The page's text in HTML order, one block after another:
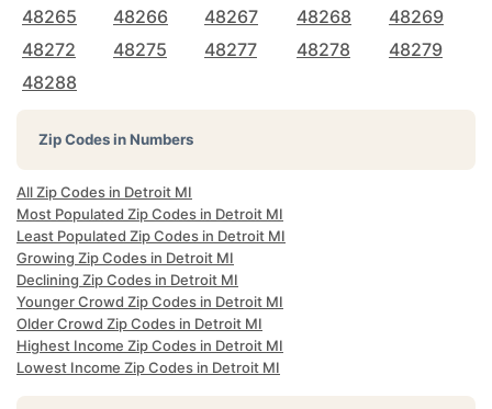
48265
48266 48267 48268
48269
48272
48275 48277 48278
48279
48288
Zip Codes in Numbers
All Zip Codes in Detroit MI
Most Populated Zip Codes in Detroit MI
Least Populated Zip Codes in Detroit MI
Growing Zip Codes in Detroit MI
Declining Zip Codes in Detroit MI
Younger Crowd Zip Codes in Detroit MI
Older Crowd Zip Codes in Detroit MI
Highest Income Zip Codes in Detroit MI
Lowest Income Zip Codes in Detroit MI